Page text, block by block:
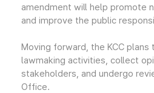
amendment will help promote
and improve the public
Moving forward, the KCC
lawmaking activities, collect
stakeholders, and undergo
Office.